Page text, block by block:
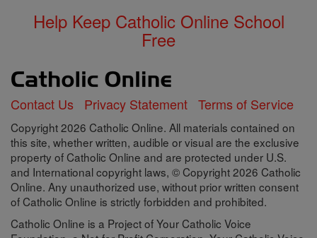
Help Keep Catholic Online School
Free
Contact Us Privacy Statement Terms of Service
Copyright 2026 Catholic Online. All materials contained on
this site, whether written, audible or visual are the exclusive
property of Catholic Online and are protected under U.S.
and International copyright laws, © Copyright 2026 Catholic
Online. Any unauthorized use, without prior written consent
of Catholic Online is strictly forbidden and prohibited.
Catholic Online is a Project of Your Catholic Voice